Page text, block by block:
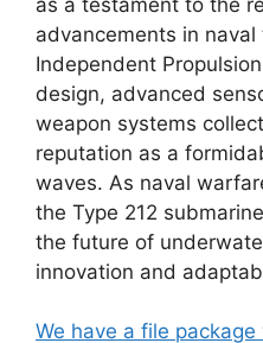
advancements in
Independent
design, advanced
weapon systems
reputation as a
waves. As naval
the Type 212
the future of
innovation and
We have a file